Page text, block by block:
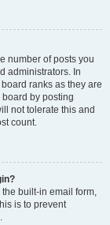
number of posts you
administrators. In
ranks as they are
by posting
not tolerate this and
count.
built-in email form,
is to prevent